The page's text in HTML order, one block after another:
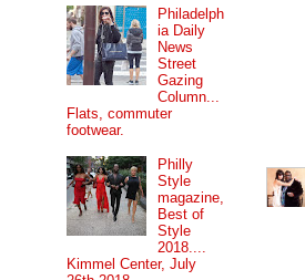
Philadelph
ia Daily
News
Street
Gazing
Column...
Flats, commuter
footwear.
Philly
Style
magazine,
Best of
Style
2018....
Kimmel Center, July